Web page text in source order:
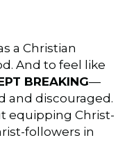
a Christian
And to feel like
BREAKING—
and discouraged.
equipping Christ-
followers in